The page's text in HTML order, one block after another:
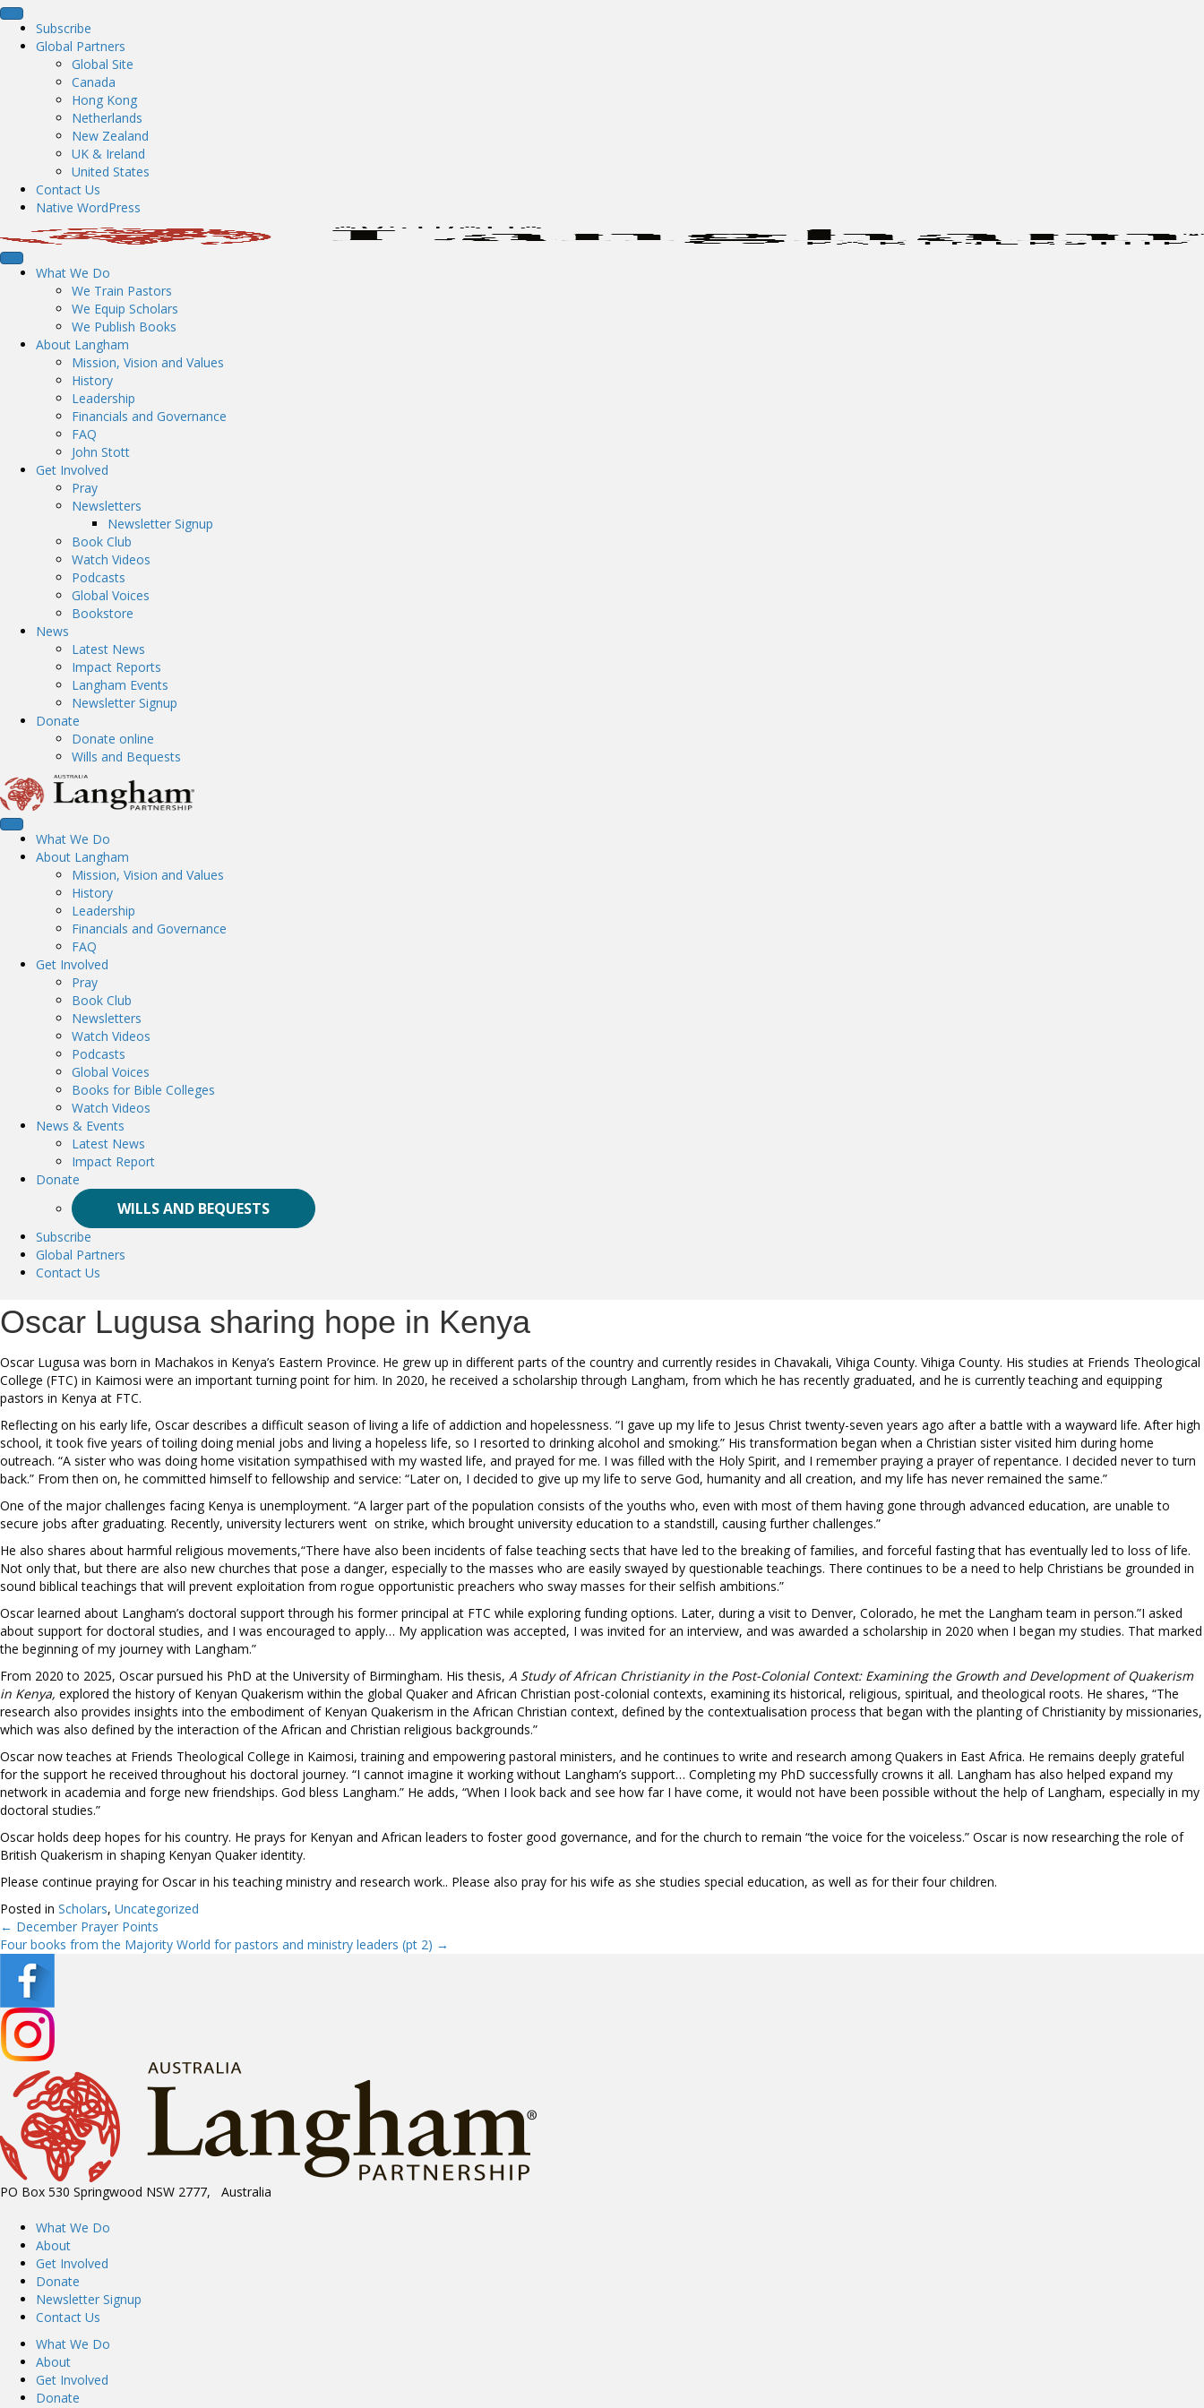
Subscribe
Global Partners
Global Site
Canada
Hong Kong
Netherlands
New Zealand
UK & Ireland
United States
Contact Us
Native WordPress
What We Do
We Train Pastors
We Equip Scholars
We Publish Books
About Langham
Mission, Vision and Values
History
Leadership
Financials and Governance
FAQ
John Stott
Get Involved
Pray
Newsletters
Newsletter Signup
Book Club
Watch Videos
Podcasts
Global Voices
Bookstore
News
Latest News
Impact Reports
Langham Events
Newsletter Signup
Donate
Donate online
Wills and Bequests
What We Do
About Langham
Mission, Vision and Values
History
Leadership
Financials and Governance
FAQ
Get Involved
Pray
Book Club
Newsletters
Watch Videos
Podcasts
Global Voices
Books for Bible Colleges
Watch Videos
News & Events
Latest News
Impact Report
Donate
WILLS AND BEQUESTS
Subscribe
Global Partners
Contact Us
Oscar Lugusa sharing hope in Kenya
Oscar Lugusa was born in Machakos in Kenya’s Eastern Province. He grew up in different parts of the country and currently resides in Chavakali, Vihiga County. Vihiga County. His studies at Friends Theological
College (FTC) in Kaimosi were an important turning point for him. In 2020, he received a scholarship through Langham, from which he has recently graduated, and he is currently teaching and equipping
pastors in Kenya at FTC.
Reflecting on his early life, Oscar describes a difficult season of living a life of addiction and hopelessness. “I gave up my life to Jesus Christ twenty-seven years ago after a battle with a wayward life. After high
school, it took five years of toiling doing menial jobs and living a hopeless life, so I resorted to drinking alcohol and smoking.” His transformation began when a Christian sister visited him during home
outreach. “A sister who was doing home visitation sympathised with my wasted life, and prayed for me. I was filled with the Holy Spirit, and I remember praying a prayer of repentance. I decided never to turn
back.” From then on, he committed himself to fellowship and service: “Later on, I decided to give up my life to serve God, humanity and all creation, and my life has never remained the same.”
One of the major challenges facing Kenya is unemployment. “A larger part of the population consists of the youths who, even with most of them having gone through advanced education, are unable to
secure jobs after graduating. Recently, university lecturers went on strike, which brought university education to a standstill, causing further challenges.”
He also shares about harmful religious movements,“There have also been incidents of false teaching sects that have led to the breaking of families, and forceful fasting that has eventually led to loss of life.
Not only that, but there are also new churches that pose a danger, especially to the masses who are easily swayed by questionable teachings. There continues to be a need to help Christians be grounded in
sound biblical teachings that will prevent exploitation from rogue opportunistic preachers who sway masses for their selfish ambitions.”
Oscar learned about Langham’s doctoral support through his former principal at FTC while exploring funding options. Later, during a visit to Denver, Colorado, he met the Langham team in person.”I asked
about support for doctoral studies, and I was encouraged to apply… My application was accepted, I was invited for an interview, and was awarded a scholarship in 2020 when I began my studies. That marked
the beginning of my journey with Langham.”
From 2020 to 2025, Oscar pursued his PhD at the University of Birmingham. His thesis, A Study of African Christianity in the Post-Colonial Context: Examining the Growth and Development of Quakerism
in Kenya, explored the history of Kenyan Quakerism within the global Quaker and African Christian post-colonial contexts, examining its historical, religious, spiritual, and theological roots. He shares, “The
research also provides insights into the embodiment of Kenyan Quakerism in the African Christian context, defined by the contextualisation process that began with the planting of Christianity by missionaries,
which was also defined by the interaction of the African and Christian religious backgrounds.”
Oscar now teaches at Friends Theological College in Kaimosi, training and empowering pastoral ministers, and he continues to write and research among Quakers in East Africa. He remains deeply grateful
for the support he received throughout his doctoral journey. “I cannot imagine it working without Langham’s support… Completing my PhD successfully crowns it all. Langham has also helped expand my
network in academia and forge new friendships. God bless Langham.” He adds, “When I look back and see how far I have come, it would not have been possible without the help of Langham, especially in my
doctoral studies.”
Oscar holds deep hopes for his country. He prays for Kenyan and African leaders to foster good governance, and for the church to remain “the voice for the voiceless.” Oscar is now researching the role of
British Quakerism in shaping Kenyan Quaker identity.
Please continue praying for Oscar in his teaching ministry and research work.. Please also pray for his wife as she studies special education, as well as for their four children.
Posted in Scholars, Uncategorized
Posts
navigation
← December Prayer Points
Four books from the Majority World for pastors and ministry leaders (pt 2) →
PO Box 530 Springwood NSW 2777, Australia
What We Do
About
Get Involved
Donate
Newsletter Signup
Contact Us
What We Do
About
Get Involved
Donate